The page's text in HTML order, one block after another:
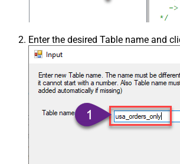
Enter the desired Table name and